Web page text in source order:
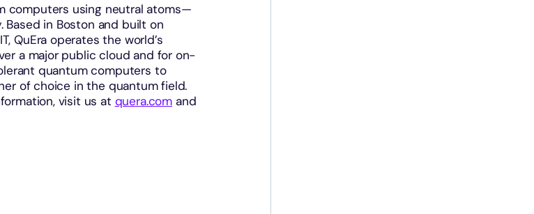
computers using neutral atoms—
in Boston and built on
QuEra operates the world’s
a major public cloud and for on-
quantum computers to
of choice in the quantum field.
visit us at quera.com and